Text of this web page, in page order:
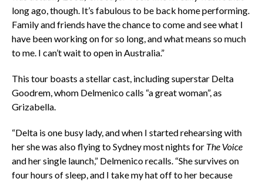
long ago, though. It’s fabulous to be back home performing.
Family and friends have the chance to come and see what I
have been working on for so long, and what means so much
to me. I can’t wait to open in Australia.”
This tour boasts a stellar cast, including superstar Delta
Goodrem, whom Delmenico calls “a great woman”, as
Grizabella.
“Delta is one busy lady, and when I started rehearsing with
her she was also flying to Sydney most nights for The Voice
and her single launch,” Delmenico recalls. “She survives on
four hours of sleep, and I take my hat off to her because